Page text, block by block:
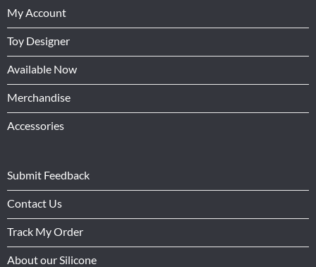
My Account
Toy Designer
Available Now
Merchandise
Accessories
Submit Feedback
Contact Us
Track My Order
About our Silicone